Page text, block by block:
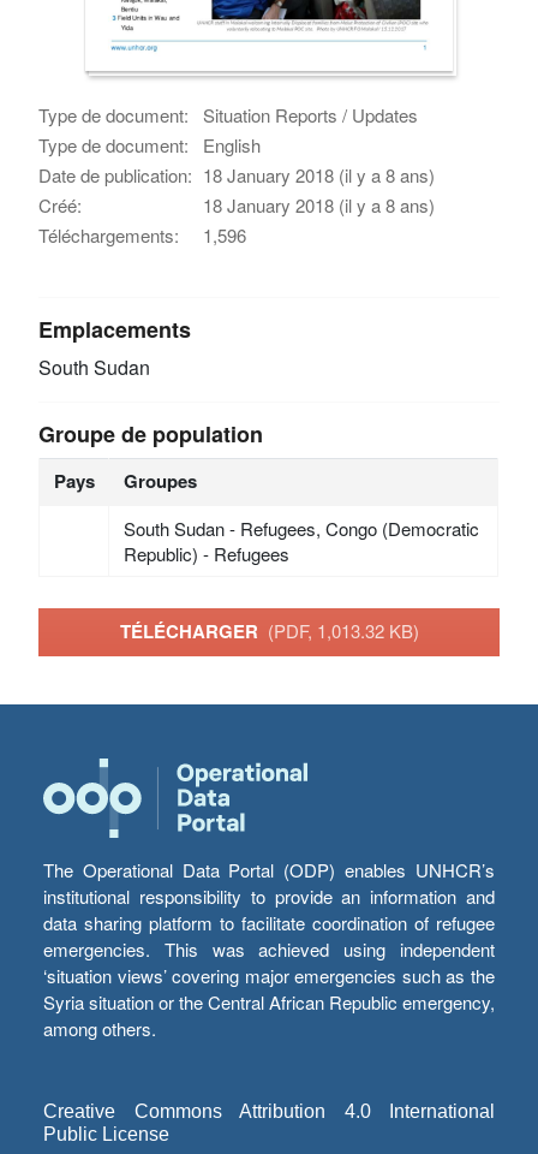
Type de document:
Situation Reports / Updates
Type de document:
English
Date de publication: 18 January 2018 (il y a 8 ans)
Créé:
18 January 2018 (il y a 8 ans)
Téléchargements:
1,596
Emplacements
South Sudan
Groupe de population
Pays Groupes
South Sudan - Refugees, Congo (Democratic
Republic) - Refugees
TÉLÉCHARGER (PDF, 1,013.32 KB)
The Operational Data Portal (ODP) enables UNHCR’s
institutional responsibility to provide an information and
data sharing platform to facilitate coordination of refugee
emergencies. This was achieved using independent
‘situation views’ covering major emergencies such as the
Syria situation or the Central African Republic emergency,
among others.
Creative Commons Attribution 4.0 International
Public License